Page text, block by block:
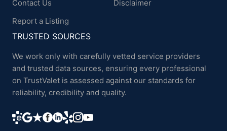
Contact Us
Report a Listing
Disclaimer
TRUSTED SOURCES
We work only with carefully vetted service providers
and trusted data sources, ensuring every professional
on TrustValet is assessed against our standards for
reliability, credibility and quality.